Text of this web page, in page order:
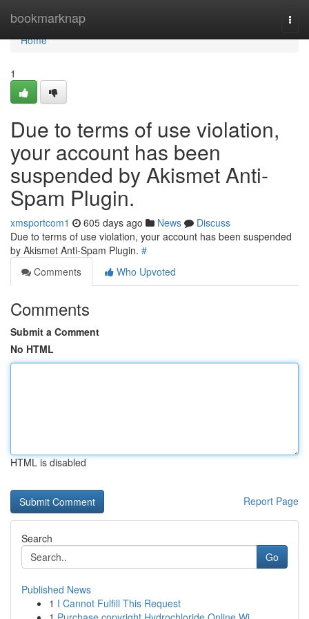
bookmarknap
Home
Home
1
Due to terms of use violation,
your account has been
suspended by Akismet Anti-
Spam Plugin.
xmsportcom1 605 days ago News
Discuss
Due to terms of use violation, your account has been suspended
by Akismet Anti-Spam Plugin. #
Comments
Who Upvoted
Comments
Submit a Comment
No HTML
HTML is disabled
Report Page
Search
Go
Published News
1 I Cannot Fulfill This Request